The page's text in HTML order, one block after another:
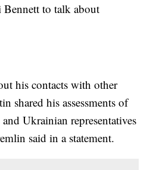
to talk about
his contacts with other
shared his assessments of
Ukrainian representatives
said in a statement.